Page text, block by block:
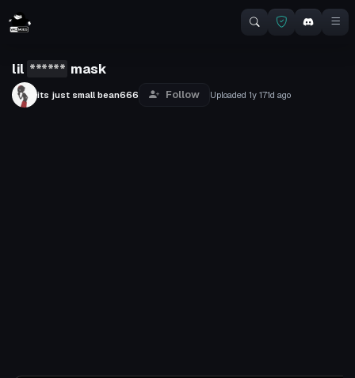
lil ****** mask
its just small bean666 Follow Uploaded 1y 171d ago